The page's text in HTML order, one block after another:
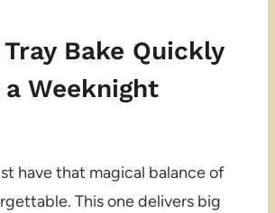
Bake Quickly
Weeknight
have that magical balance of
This one delivers big